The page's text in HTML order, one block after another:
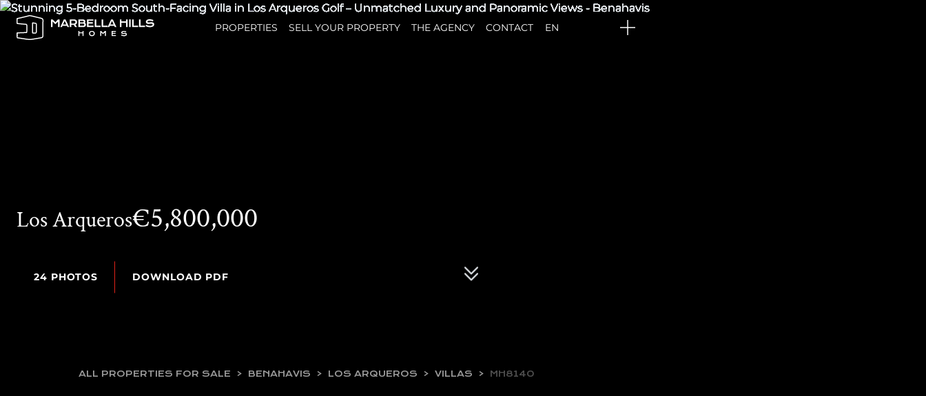
PROPERTIES SELL YOUR PROPERTY THE AGENCY CONTACT EN
Los Arqueros€5,800,000
24 PHOTOS DOWNLOAD PDF
ALL PROPERTIES FOR SALE BENAHAVIS LOS ARQUEROS VILLAS MH8140